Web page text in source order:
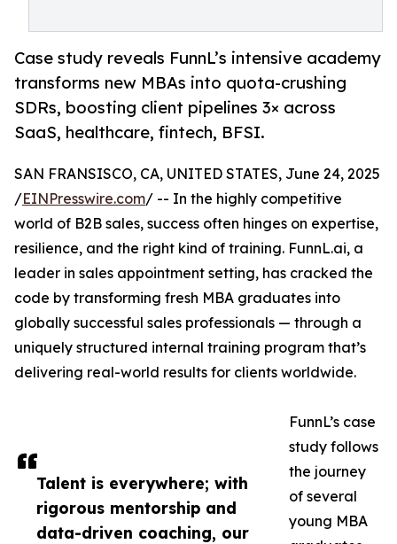
Case study reveals FunnL’s intensive academy
transforms new MBAs into quota-crushing
SDRs, boosting client pipelines 3× across
SaaS, healthcare, fintech, BFSI.
Talent is everywhere; with
rigorous mentorship and
data-driven coaching, our
SAN FRANSISCO, CA, UNITED STATES, June 24, 2025
/EINPresswire.com/ -- In the highly competitive
world of B2B sales, success often hinges on expertise,
resilience, and the right kind of training. FunnL.ai, a
leader in sales appointment setting, has cracked the
code by transforming fresh MBA graduates into
globally successful sales professionals — through a
uniquely structured internal training program that’s
delivering real-world results for clients worldwide.
FunnL’s case
study follows
the journey
of several
young MBA